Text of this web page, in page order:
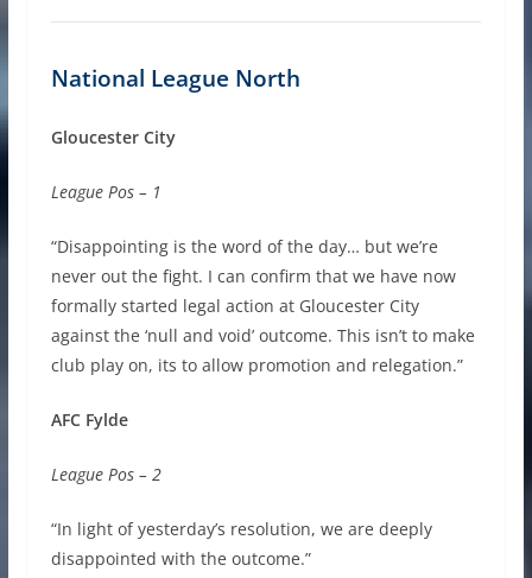
National League North
Gloucester City
League Pos – 1
“Disappointing is the word of the day… but we’re
never out the fight. I can confirm that we have now
formally started legal action at Gloucester City
against the ‘null and void’ outcome. This isn’t to make
club play on, its to allow promotion and relegation.”
AFC Fylde
League Pos – 2
“In light of yesterday’s resolution, we are deeply
disappointed with the outcome.”